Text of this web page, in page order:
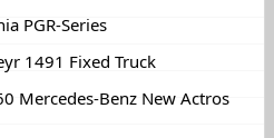
PGR-Series
1491 Fixed Truck
Mercedes-Benz New Actros